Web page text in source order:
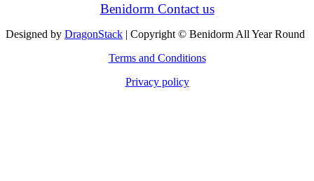
Benidorm Contact us
Designed by DragonStack | Copyright © Benidorm All Year Round
Terms and Conditions
Privacy policy